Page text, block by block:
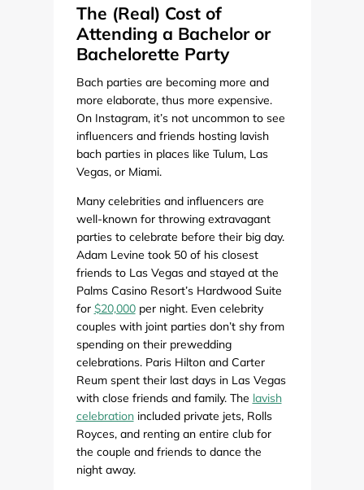
The (Real) Cost of
Attending a Bachelor or
Bachelorette Party
Bach parties are becoming more and
more elaborate, thus more expensive.
On Instagram, it’s not uncommon to see
influencers and friends hosting lavish
bach parties in places like Tulum, Las
Vegas, or Miami.
Many celebrities and influencers are
well-known for throwing extravagant
parties to celebrate before their big day.
Adam Levine took 50 of his closest
friends to Las Vegas and stayed at the
Palms Casino Resort’s Hardwood Suite
for $20,000per night. Even celebrity
couples with joint parties don’t shy from
spending on their prewedding
celebrations. Paris Hilton and Carter
Reum spent their last days in Las Vegas
with close friends and family. The lavish
celebrationincluded private jets, Rolls
Royces, and renting an entire club for
the couple and friends to dance the
night away.